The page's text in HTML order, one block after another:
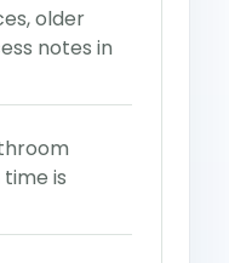
older
notes in
is